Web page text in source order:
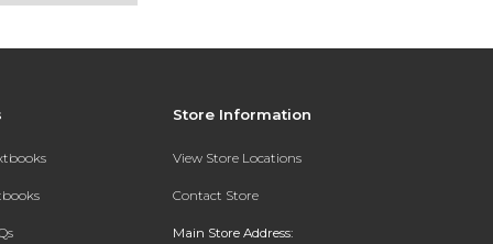
Store Information
View Store Locations
Contact Store
Main Store Address: